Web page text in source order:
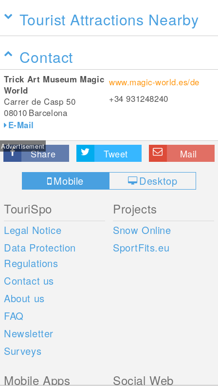
Tourist Attractions Nearby
Contact
Trick Art Museum Magic
World
Carrer de Casp 50
08010 Barcelona
E-Mail
www.magic-world.es/de
+34 931248240
Advertisement
Share Tweet Mail
Mobile Desktop
TouriSpo
Legal Notice
Data Protection
Regulations
Contact us
About us
FAQ
Newsletter
Surveys
Projects
Snow Online
SportFits.eu
Mobile Apps Social Web